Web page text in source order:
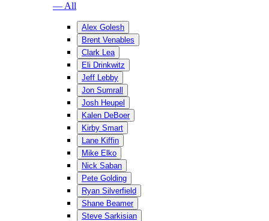
— All
Alex Golesh
Brent Venables
Clark Lea
Eli Drinkwitz
Jeff Lebby
Jon Sumrall
Josh Heupel
Kalen DeBoer
Kirby Smart
Lane Kiffin
Mike Elko
Nick Saban
Pete Golding
Ryan Silverfield
Shane Beamer
Steve Sarkisian